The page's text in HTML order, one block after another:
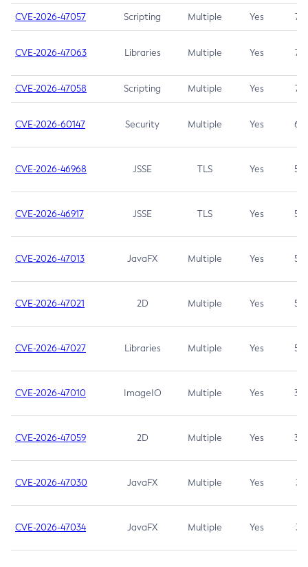
CVE-2026-47057 Scripting Multiple Yes 7.5
CVE-2026-47063 Libraries Multiple Yes 7.5
CVE-2026-47058 Scripting Multiple Yes 7.4
CVE-2026-60147 Security Multiple Yes 6.5
CVE-2026-46968 JSSE TLS Yes 5.9
CVE-2026-46917 JSSE TLS Yes 5.3
CVE-2026-47013 JavaFX Multiple Yes 5.3
CVE-2026-47021 2D Multiple Yes 5.3
CVE-2026-47027 Libraries Multiple Yes 5.3
CVE-2026-47010 ImageIO Multiple Yes 3.7
CVE-2026-47059 2D Multiple Yes 3.7
CVE-2026-47030 JavaFX Multiple Yes 3.1
CVE-2026-47034 JavaFX Multiple Yes 3.1